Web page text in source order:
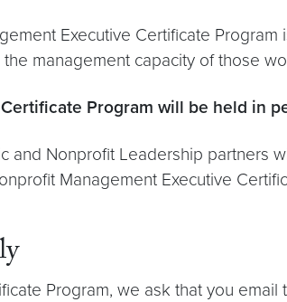
Executive Certificate
management capacity of those
Program will be held in
and Nonprofit Leadership partners
Management Executive
Program, we ask that you email